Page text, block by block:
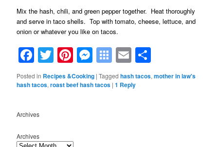
Mix the hash, chili, and green pepper together. Heat thoroughly
and serve in taco shells. Top with tomato, cheese, lettuce, and
onion or whatever you like on tacos.
Facebook
Twitter
Pinterest
Messenger
Symbaloo
Bookmarks
Email
Posted in Recipes &Cooking |Tagged hash tacos,mother in law's
hash tacos,roast beef hash tacos |1 Reply
Archives
Archives